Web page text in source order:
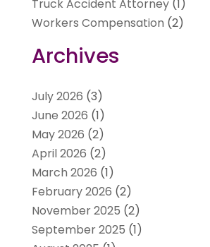
Truck Accident Attorney(1)
Workers Compensation (2)
Archives
July 2026 (3)
June 2026 (1)
May 2026 (2)
April 2026 (2)
March 2026 (1)
February 2026 (2)
November 2025 (2)
September 2025 (1)